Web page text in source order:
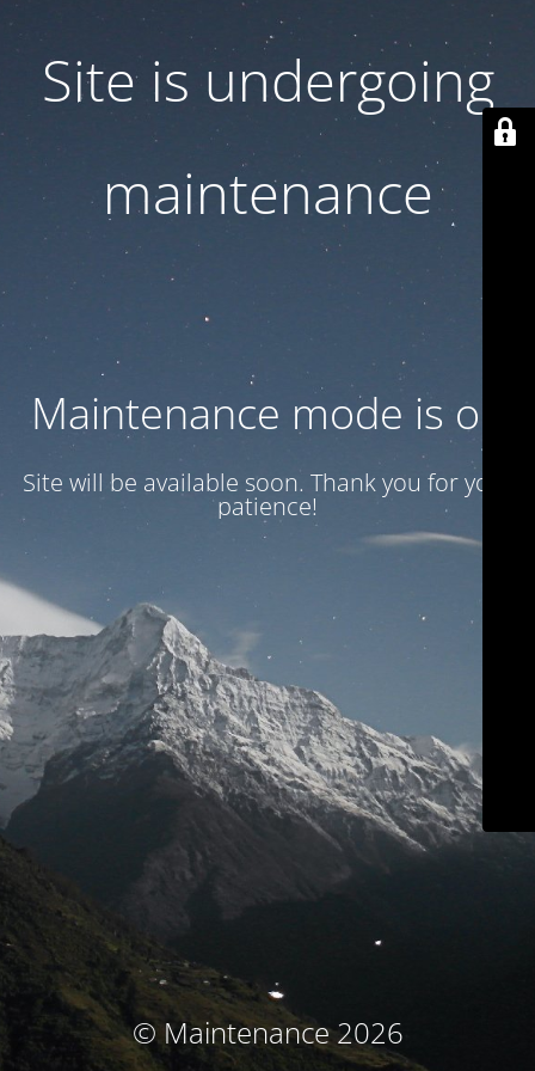
Site is undergoing
maintenance
Maintenance mode is on
Site will be available soon. Thank you for your
patience!
© Maintenance 2026